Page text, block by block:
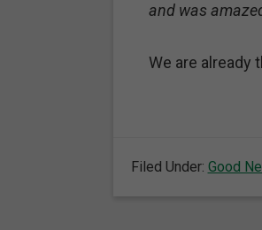
and was
We are already
Filed Under: Good